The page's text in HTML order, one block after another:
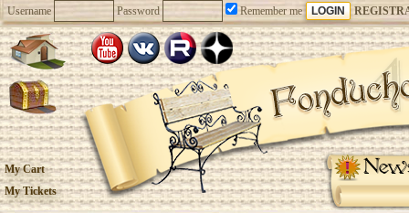
Username Password Remember me
My Cart
My Tickets